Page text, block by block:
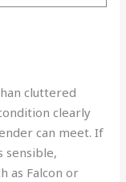
cluttered
clearly
can meet. If
sensible,
as Falcon or